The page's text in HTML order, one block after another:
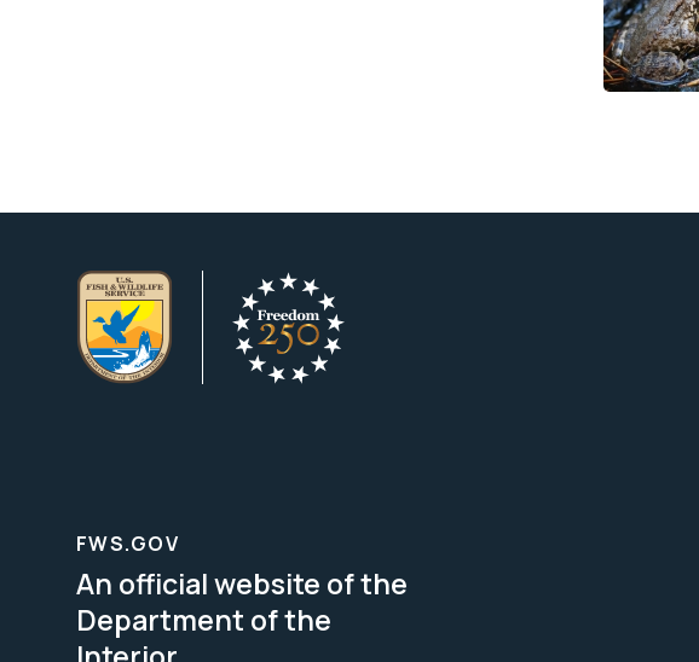
FWS.GOV
An official website of the
Department of the